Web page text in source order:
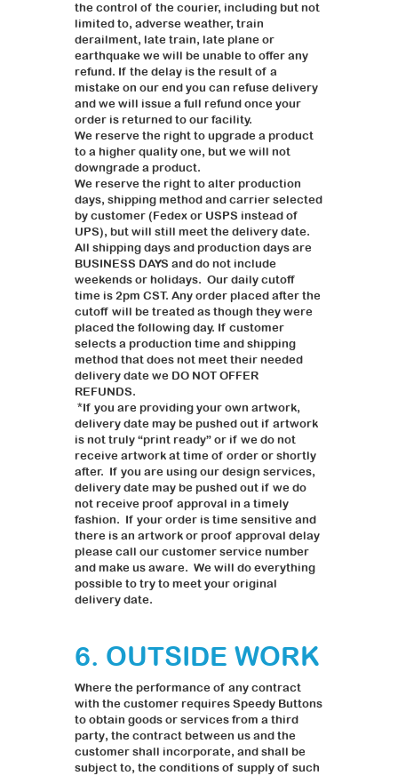
the control of the courier, including but not
limited to, adverse weather, train
derailment, late train, late plane or
earthquake we will be unable to offer any
refund. If the delay is the result of a
mistake on our end you can refuse delivery
and we will issue a full refund once your
order is returned to our facility.
We reserve the right to upgrade a product
to a higher quality one, but we will not
downgrade a product.
We reserve the right to alter production
days, shipping method and carrier selected
by customer (Fedex or USPS instead of
UPS), but will still meet the delivery date.
All shipping days and production days are
BUSINESS DAYS and do not include
weekends or holidays. Our daily cutoff
time is 2pm CST. Any order placed after the
cutoff will be treated as though they were
placed the following day. If customer
selects a production time and shipping
method that does not meet their needed
delivery date we DO NOT OFFER
REFUNDS.
*If you are providing your own artwork,
delivery date may be pushed out if artwork
is not truly “print ready” or if we do not
receive artwork at time of order or shortly
after. If you are using our design services,
delivery date may be pushed out if we do
not receive proof approval in a timely
fashion. If your order is time sensitive and
there is an artwork or proof approval delay
please call our customer service number
and make us aware. We will do everything
possible to try to meet your original
delivery date.
6. OUTSIDE WORK
Where the performance of any contract
with the customer requires Speedy Buttons
to obtain goods or services from a third
party, the contract between us and the
customer shall incorporate, and shall be
subject to, the conditions of supply of such